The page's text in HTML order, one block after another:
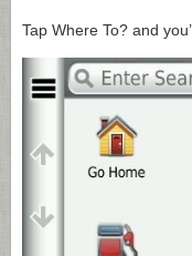
Tap Where To? and